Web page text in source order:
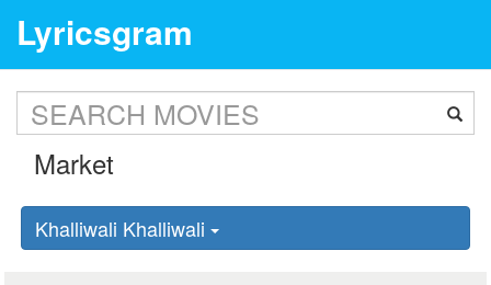
Lyricsgram
Khalliwali Khalliwali